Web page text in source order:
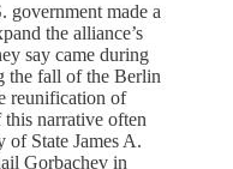
government made a
the alliance’s
say came during
the fall of the Berlin
reunification of
narrative often
of State James A.
Gorbachev in